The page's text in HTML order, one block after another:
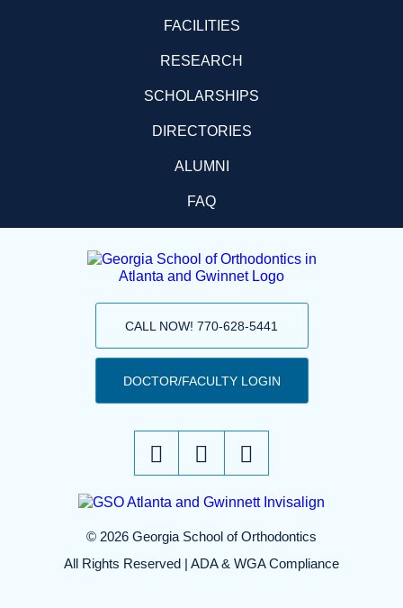
FACILITIES
RESEARCH
SCHOLARSHIPS
DIRECTORIES
ALUMNI
FAQ
CALL NOW! 770-628-5441
DOCTOR/FACULTY LOGIN
© 2026 Georgia School of Orthodontics
All Rights Reserved | ADA & WGA Compliance